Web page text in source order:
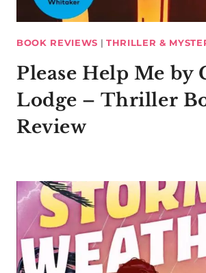
BOOK REVIEWS | THRILLER &
Please Help Me by
Lodge – Thriller
Review